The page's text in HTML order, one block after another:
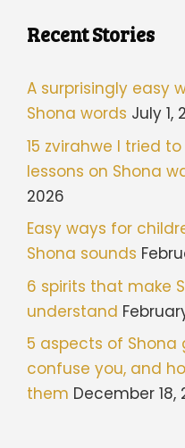
Recent Stories
A surprisingly easy
Shona words July 1,
15 zvirahwe I tried
lessons on Shona
2026
Easy ways for
Shona sounds
6 spirits that make
understand
5 aspects of
confuse you, and
them December 18,